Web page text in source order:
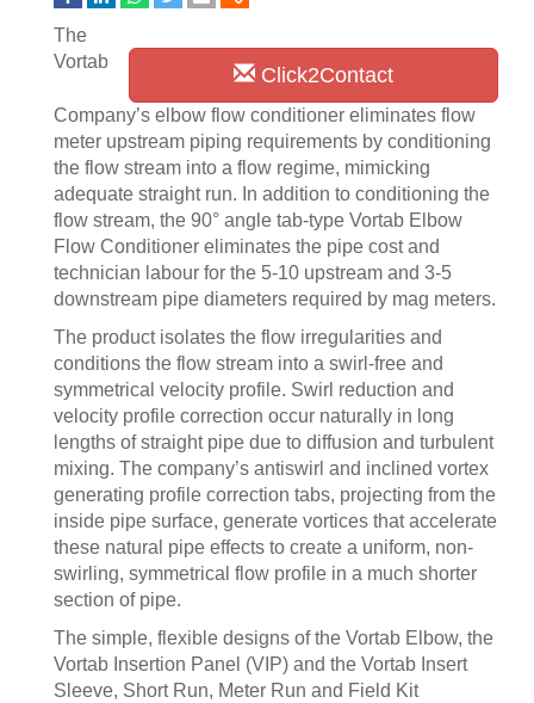
Click2Contact
The
Vortab
Company’s elbow flow conditioner eliminates flow
meter upstream piping requirements by conditioning
the flow stream into a flow regime, mimicking
adequate straight run. In addition to conditioning the
flow stream, the 90° angle tab-type Vortab Elbow
Flow Conditioner eliminates the pipe cost and
technician labour for the 5-10 upstream and 3-5
downstream pipe diameters required by mag meters.
The product isolates the flow irregularities and
conditions the flow stream into a swirl-free and
symmetrical velocity profile. Swirl reduction and
velocity profile correction occur naturally in long
lengths of straight pipe due to diffusion and turbulent
mixing. The company’s antiswirl and inclined vortex
generating profile correction tabs, projecting from the
inside pipe surface, generate vortices that accelerate
these natural pipe effects to create a uniform, non-
swirling, symmetrical flow profile in a much shorter
section of pipe.
The simple, flexible designs of the Vortab Elbow, the
Vortab Insertion Panel (VIP) and the Vortab Insert
Sleeve, Short Run, Meter Run and Field Kit